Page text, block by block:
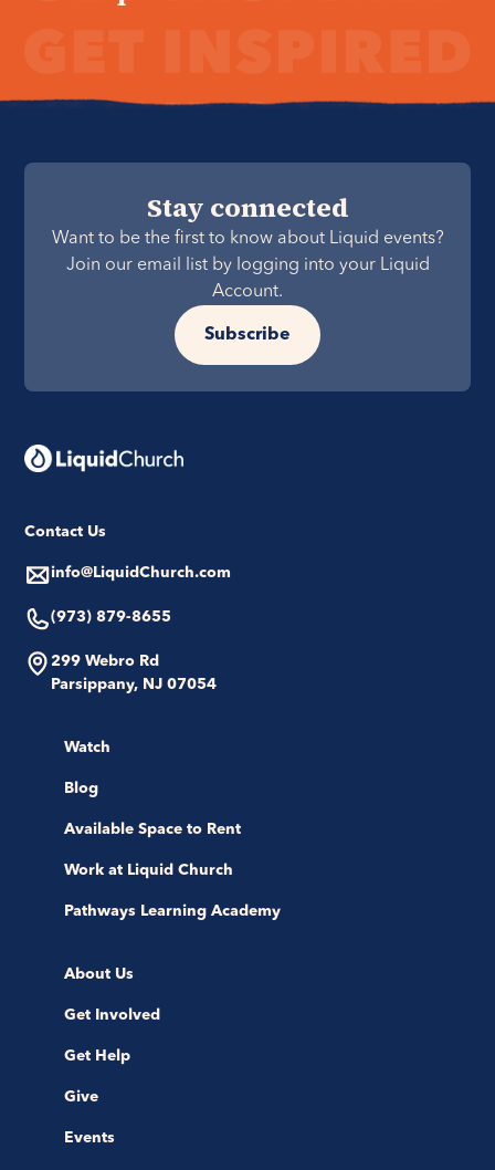
Stay connected
Want to be the first to know about Liquid events?
Join our email list by logging into your Liquid
Account.
Subscribe
Contact Us
info@LiquidChurch.com
(973) 879-8655
299 Webro Rd
Parsippany, NJ 07054
Watch
Blog
Available Space to Rent
Work at Liquid Church
Pathways Learning Academy
About Us
Get Involved
Get Help
Give
Events